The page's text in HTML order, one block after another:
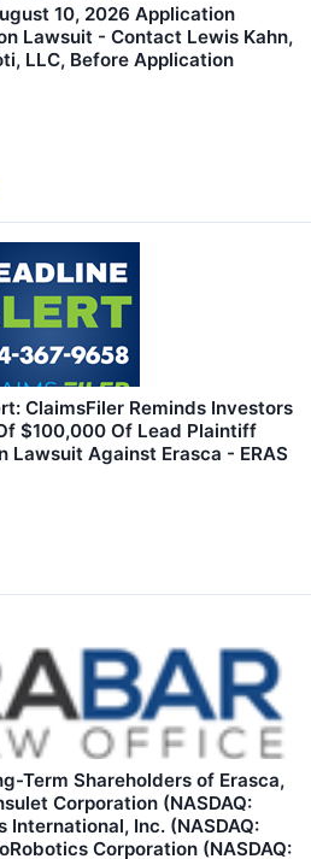
10, 2026 Application
Lawsuit - Contact Lewis Kahn,
LLC, Before Application
ClaimsFiler Reminds Investors
$100,000 Of Lead Plaintiff
Lawsuit Against Erasca - ERAS
Term Shareholders of Erasca,
Corporation (NASDAQ:
International, Inc. (NASDAQ:
Corporation (NASDAQ: